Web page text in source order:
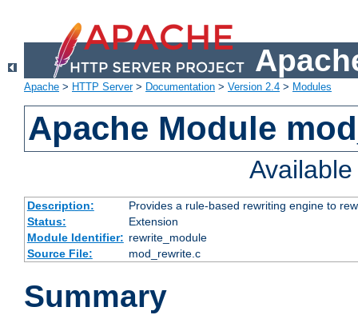
Apache > HTTP Server> Documentation > Version 2.4 > Modules
Apache Module
Description:
Provides a rule-based rewriting engine to
Status:
Extension
Module Identifier: rewrite_module
Source File:
mod_rewrite.c
Summary